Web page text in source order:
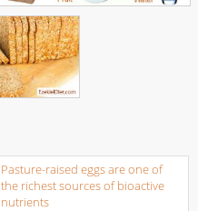
Pasture-raised eggs are one of
the richest sources of bioactive
nutrients